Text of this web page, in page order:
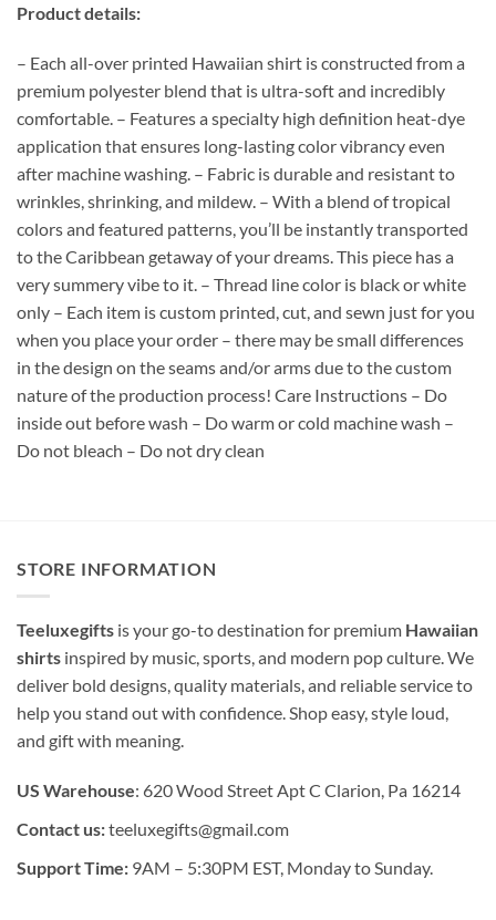
Product details:
– Each all-over printed Hawaiian shirt is constructed from a
premium polyester blend that is ultra-soft and incredibly
comfortable. – Features a specialty high definition heat-dye
application that ensures long-lasting color vibrancy even
after machine washing. – Fabric is durable and resistant to
wrinkles, shrinking, and mildew. – With a blend of tropical
colors and featured patterns, you’ll be instantly transported
to the Caribbean getaway of your dreams. This piece has a
very summery vibe to it. – Thread line color is black or white
only – Each item is custom printed, cut, and sewn just for you
when you place your order – there may be small differences
in the design on the seams and/or arms due to the custom
nature of the production process! Care Instructions – Do
inside out before wash – Do warm or cold machine wash –
Do not bleach – Do not dry clean
STORE INFORMATION
Teeluxegifts is your go-to destination for premium Hawaiian
shirts inspired by music, sports, and modern pop culture. We
deliver bold designs, quality materials, and reliable service to
help you stand out with confidence. Shop easy, style loud,
and gift with meaning.
US Warehouse: 620 Wood Street Apt C Clarion, Pa 16214
Contact us:teeluxegifts@gmail.com
Support Time: 9AM – 5:30PM EST, Monday to Sunday.